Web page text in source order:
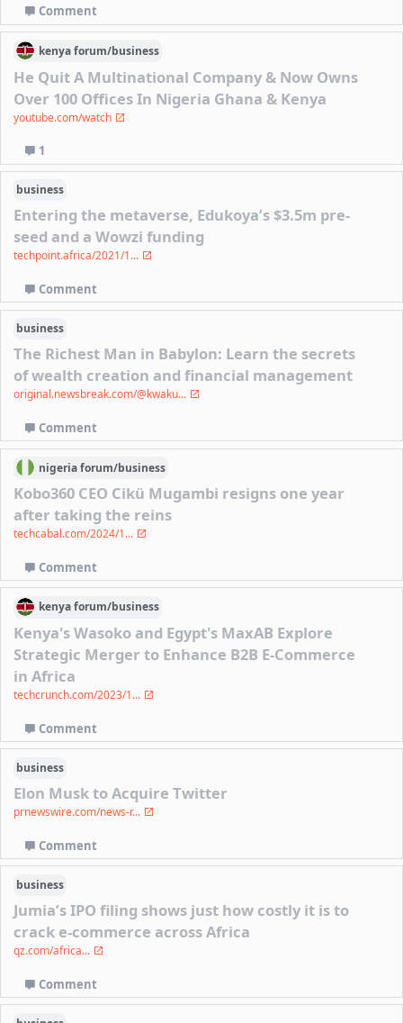
Comment
kenyaforum/business
He Quit A Multinational Company & Now Owns
Over 100 Offices In Nigeria Ghana & Kenya
youtube.com/watch
1
business
Entering the metaverse, Edukoya’s $3.5m pre-
seed and a Wowzi funding
techpoint.africa/2021/1...
Comment
business
The Richest Man in Babylon: Learn the secrets
of wealth creation and financial management
original.newsbreak.com/@kwaku...
Comment
nigeriaforum/business
Kobo360 CEO Cikü Mugambi resigns one year
after taking the reins
techcabal.com/2024/1...
Comment
kenyaforum/business
Kenya's Wasoko and Egypt's MaxAB Explore
Strategic Merger to Enhance B2B E-Commerce
in Africa
techcrunch.com/2023/1...
Comment
business
Elon Musk to Acquire Twitter
prnewswire.com/news-r...
Comment
business
Jumia’s IPO filing shows just how costly it is to
crack e-commerce across Africa
qz.com/africa...
Comment